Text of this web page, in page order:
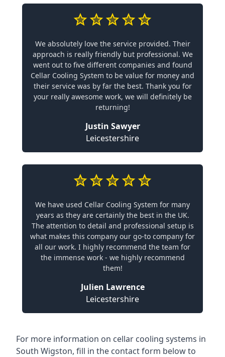
We absolutely love the service provided. Their
approach is really friendly but professional. We
went out to five different companies and found
Cellar Cooling System to be value for money and
their service was by far the best. Thank you for
your really awesome work, we will definitely be
returning!
Justin Sawyer
Leicestershire
We have used Cellar Cooling System for many
years as they are certainly the best in the UK.
The attention to detail and professional setup is
what makes this company our go-to company for
all our work. I highly recommend the team for
the immense work - we highly recommend
them!
Julien Lawrence
Leicestershire
For more information on cellar cooling systems in
South Wigston, fill in the contact form below to